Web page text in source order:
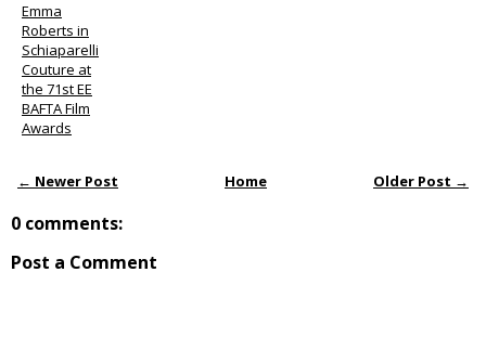
Emma
Roberts in
Schiaparelli
Couture at
the 71st EE
BAFTA Film
Awards
← Newer Post Older Post →
Home
0 comments:
Post a Comment